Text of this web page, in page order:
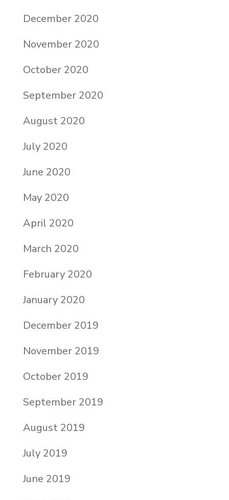
December 2020
November 2020
October 2020
September 2020
August 2020
July 2020
June 2020
May 2020
April 2020
March 2020
February 2020
January 2020
December 2019
November 2019
October 2019
September 2019
August 2019
July 2019
June 2019